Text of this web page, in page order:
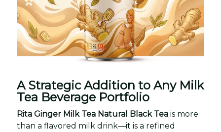
A Strategic Addition to Any Milk
Tea Beverage Portfolio
Rita Ginger Milk Tea Natural Black Tea is more
than a flavored milk drink—it is a refined